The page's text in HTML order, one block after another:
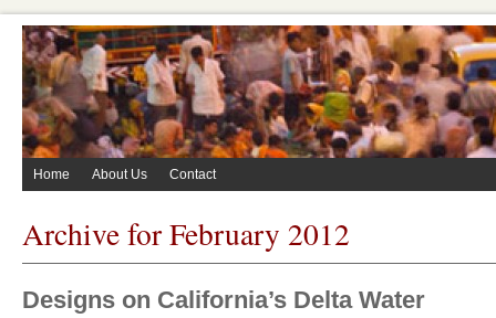
Home About Us Contact
Archive for February 2012
Designs on California’s Delta Water